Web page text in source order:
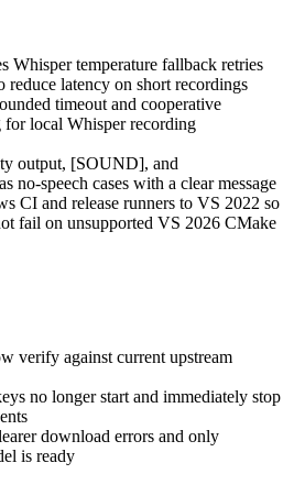
Whisper temperature fallback retries
latency on short recordings
timeout and cooperative
for local Whisper recording
output, [SOUND], and
speech cases with a clear message
CI and release runners to VS 2022 so
fail on unsupported VS 2026 CMake
verify against current upstream
no longer start and immediately stop
download errors and only
is ready